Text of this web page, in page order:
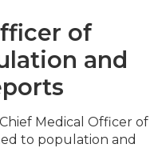
of
and
Medical Officer of
to population and